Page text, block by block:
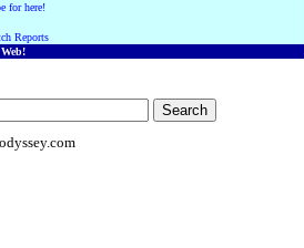
for here!
Reports